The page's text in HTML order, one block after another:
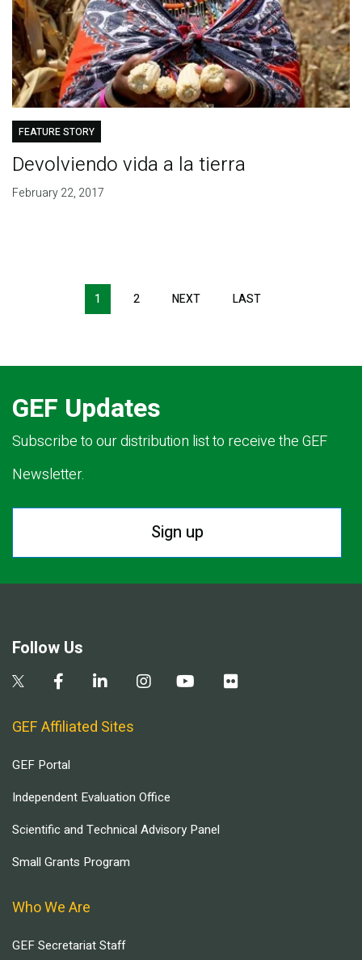
FEATURE STORY
Devolviendo vida a la tierra
February 22, 2017
Pagination1 2 NEXT LAST
GEF Updates
Subscribe to our distribution list to receive the GEF
Newsletter.
Sign up
Follow Us
GEF Affiliated Sites
GEF Portal
Independent Evaluation Office
Scientific and Technical Advisory Panel
Small Grants Program
Who We Are
GEF Secretariat Staff